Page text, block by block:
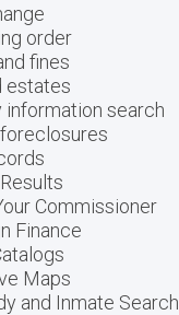
order
fines
estates
information search
Commissioner
Finance
Maps
and Inmate Search